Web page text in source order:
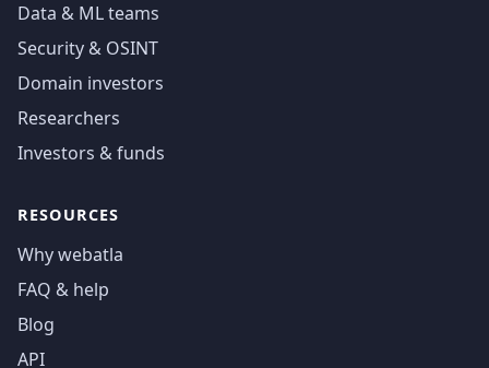
Data & ML teams
Security & OSINT
Domain investors
Researchers
Investors & funds
RESOURCES
Why webatla
FAQ & help
Blog
API